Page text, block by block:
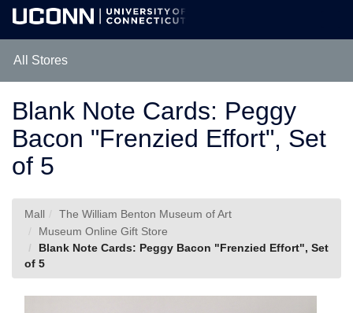
Skip
Main
Content
All Stores
Blank Note Cards: Peggy
Bacon "Frenzied Effort", Set
of 5
Mall
The William Benton Museum of Art
Museum Online Gift Store
Blank Note Cards: Peggy Bacon "Frenzied Effort", Set
of 5